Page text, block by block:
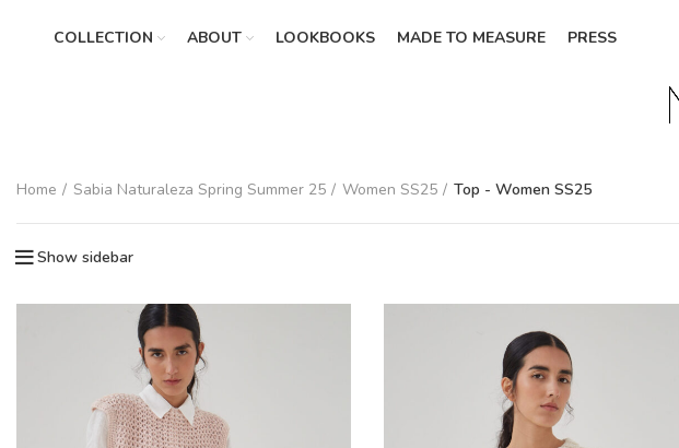
COLLECTION ABOUT LOOKBOOKS MADE TO MEASURE PRESS
Home Sabia Naturaleza Spring Summer 25 Women SS25 Top - Women SS25
Show sidebar